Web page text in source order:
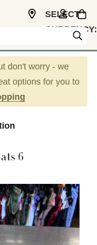
SELECT
CURRENCY:
don't worry - we
options for you to
6
Use the thumbnail